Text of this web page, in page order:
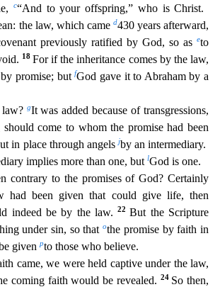
c“And to your offspring,” who is Christ.
the law, which came d430 years afterward,
previously ratified by God, so as eto
18 For if the inheritance comes by the law,
promise; butfGod gave it to Abraham by a
gIt was added because of transgressions,
come to whom the promise had been
in place through angelsjby an intermediary.
implies more than one, but lGod is one.
contrary to thepromises of God? Certainly
had been given that could give life, then
indeed be by the law.22But the Scripture
under sin, so thatothe promise by faith in
givenpto those who believe.
came, we were held captive under the law,
coming faith would be revealed. 24 So then,